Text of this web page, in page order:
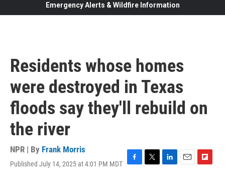
Emergency Alerts & Wildfire Information
Residents whose homes
were destroyed in Texas
floods say they'll rebuild on
the river
NPR | By Frank Morris
Published July 14, 2025 at 4:01 PM MDT